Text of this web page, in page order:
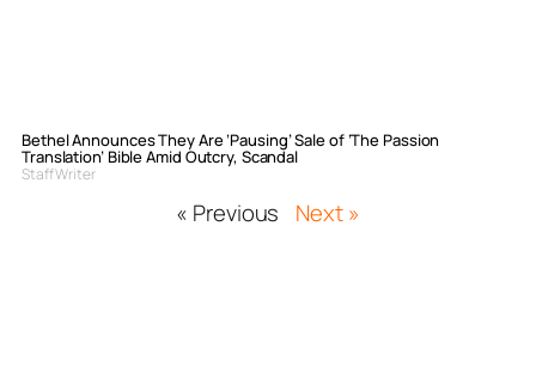
Bethel Announces They Are ‘Pausing’ Sale of ‘The Passion
Translation’ Bible Amid Outcry, Scandal
Staff Writer
« Previous Next »